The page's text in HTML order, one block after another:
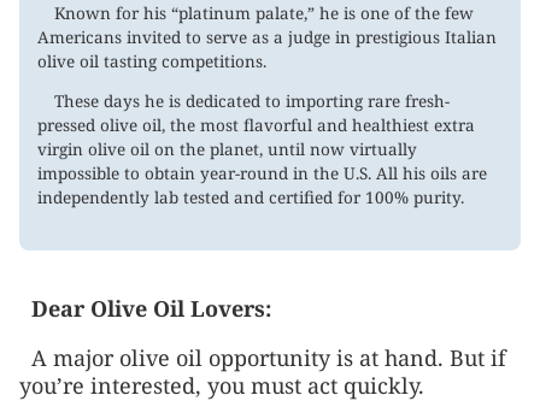
Known for his “platinum palate,” he is one of the few
Americans invited to serve as a judge in prestigious Italian
olive oil tasting competitions.
These days he is dedicated to importing rare fresh-
pressed olive oil, the most flavorful and healthiest extra
virgin olive oil on the planet, until now virtually
impossible to obtain year-round in the U.S. All his oils are
independently lab tested and certified for 100% purity.
Dear Olive Oil Lovers:
A major olive oil opportunity is at hand. But if
you’re interested, you must act quickly.